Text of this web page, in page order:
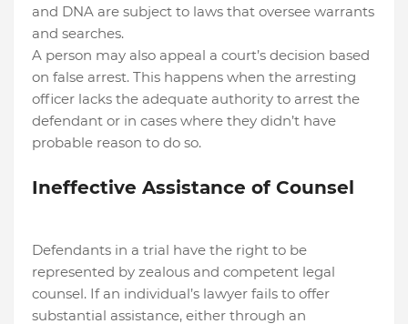
and DNA are subject to laws that oversee warrants
and searches.
A person may also appeal a court’s decision based
on false arrest. This happens when the arresting
officer lacks the adequate authority to arrest the
defendant or in cases where they didn’t have
probable reason to do so.
Ineffective Assistance of Counsel
Defendants in a trial have the right to be
represented by zealous and competent legal
counsel. If an individual’s lawyer fails to offer
substantial assistance, either through an